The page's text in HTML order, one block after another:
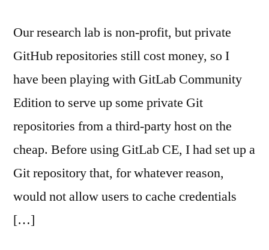
Our research lab is non-profit, but private
GitHub repositories still cost money, so I
have been playing with GitLab Community
Edition to serve up some private Git
repositories from a third-party host on the
cheap. Before using GitLab CE, I had set up a
Git repository that, for whatever reason,
would not allow users to cache credentials
[…]